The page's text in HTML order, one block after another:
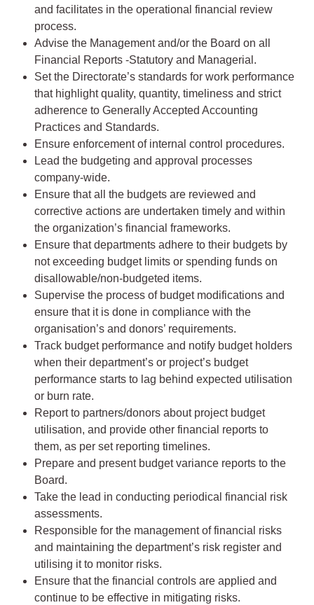
and facilitates in the operational financial review
process.
Advise the Management and/or the Board on all
Financial Reports -Statutory and Managerial.
Set the Directorate’s standards for work performance
that highlight quality, quantity, timeliness and strict
adherence to Generally Accepted Accounting
Practices and Standards.
Ensure enforcement of internal control procedures.
Lead the budgeting and approval processes
company-wide.
Ensure that all the budgets are reviewed and
corrective actions are undertaken timely and within
the organization’s financial frameworks.
Ensure that departments adhere to their budgets by
not exceeding budget limits or spending funds on
disallowable/non-budgeted items.
Supervise the process of budget modifications and
ensure that it is done in compliance with the
organisation’s and donors’ requirements.
Track budget performance and notify budget holders
when their department’s or project’s budget
performance starts to lag behind expected utilisation
or burn rate.
Report to partners/donors about project budget
utilisation, and provide other financial reports to
them, as per set reporting timelines.
Prepare and present budget variance reports to the
Board.
Take the lead in conducting periodical financial risk
assessments.
Responsible for the management of financial risks
and maintaining the department’s risk register and
utilising it to monitor risks.
Ensure that the financial controls are applied and
continue to be effective in mitigating risks.